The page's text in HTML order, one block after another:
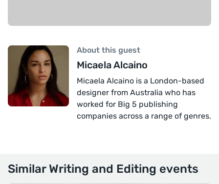
About this guest
Micaela Alcaino
Micaela Alcaino is a London-based
designer from Australia who has
worked for Big 5 publishing
companies across a range of genres.
Similar Writing and Editing events